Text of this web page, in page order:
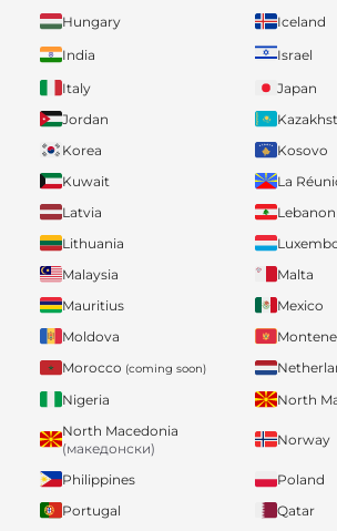
Hungary
Iceland
India
Israel
Italy
Japan
Jordan
Korea
Kosovo
Kuwait
La
Latvia
Lebanon
Lithuania
Malaysia
Malta
Mauritius
Mexico
Moldova
Morocco (coming soon)
Nigeria
North
North Macedonia
(македонски)
Norway
Philippines
Poland
Portugal
Qatar